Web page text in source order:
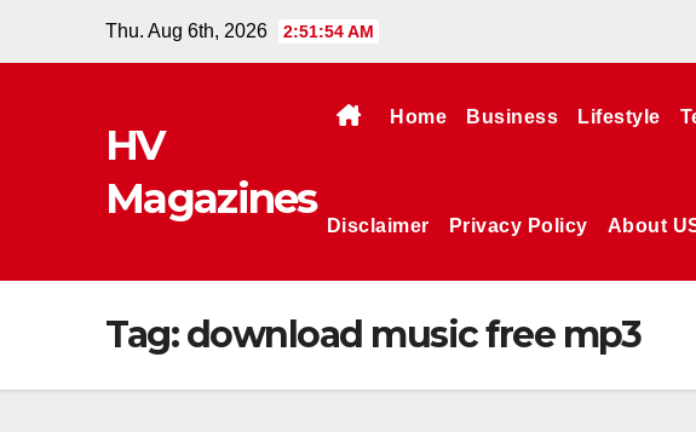
Thu. Aug 6th, 2026 2:51:55 AM
HV
Magazines
Home Business Lifestyle
Disclaimer Privacy Policy About
Tag:download music free mp3